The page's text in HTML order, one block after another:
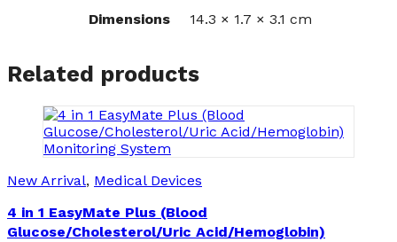
Dimensions 14.3 × 1.7 × 3.1 cm
Related products
New Arrival, Medical Devices
4 in 1 EasyMate Plus (Blood
Glucose/Cholesterol/Uric Acid/Hemoglobin)